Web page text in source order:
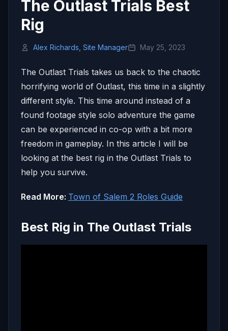
The Outlast Trials Best
Rig
Alex Richards, Site Manager May 25, 2023
The Outlast Trials takes us back to the chaotic
horrifying world of Outlast, this time in a slightly
different style. This time around instead of a
found footage style solo adventure the game
can be experienced in co-op with a bit more
freedom in gameplay. In this article I will be
looking at the best rig in the Outlast Trials to
help you survive.
Read More: Town of Salem 2 Roles Guide
Best Rig in The Outlast Trials